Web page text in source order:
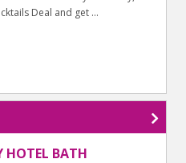
Deal and get ...
HOTEL BATH